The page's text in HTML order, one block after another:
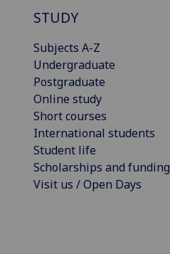
STUDY
Subjects A-Z
Undergraduate
Postgraduate
Online study
Short courses
International students
Student life
Scholarships and funding
Visit us / Open Days